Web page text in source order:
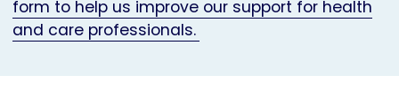
form to help us improve our support for health
and care professionals.